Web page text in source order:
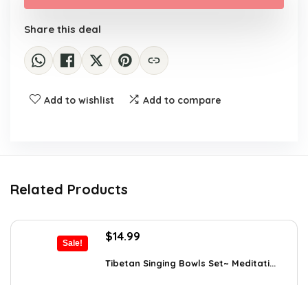
$9.37.
$6.99.
Share this deal
Add to wishlist Add to compare
Related Products
Sale!
Original
was:
$14.99
is:
Tibetan Singing Bowls Set~ Meditati...